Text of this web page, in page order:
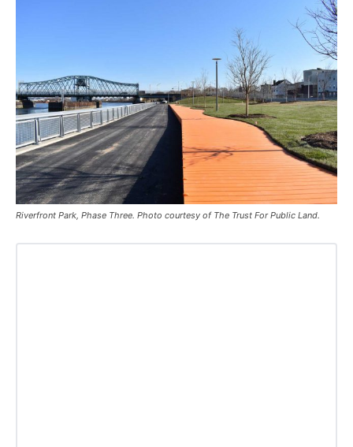
Riverfront Park, Phase Three. Photo courtesy of The Trust For Public Land.